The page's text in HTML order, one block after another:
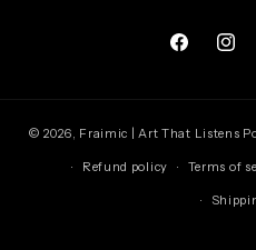
Facebook
© 2026, Fraimic | Art That Listens
Refund policy Terms of